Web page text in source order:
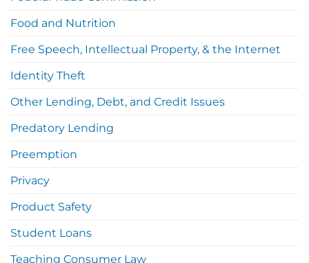
Food and Nutrition
Free Speech, Intellectual Property, & the Internet
Identity Theft
Other Lending, Debt, and Credit Issues
Predatory Lending
Preemption
Privacy
Product Safety
Student Loans
Teaching Consumer Law